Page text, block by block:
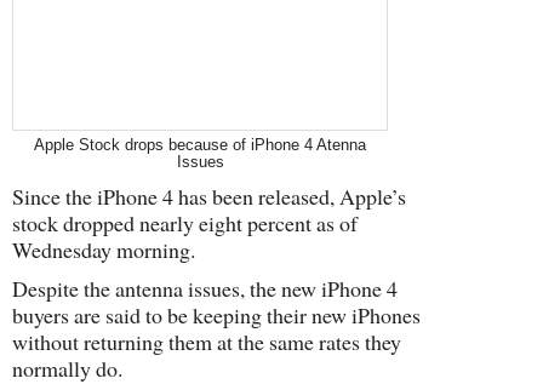
Apple Stock drops because of iPhone 4 Atenna
Issues
Since the iPhone 4 has been released, Apple’s
stock dropped nearly eight percent as of
Wednesday morning.
Despite the antenna issues, the new iPhone 4
buyers are said to be keeping their new iPhones
without returning them at the same rates they
normally do.